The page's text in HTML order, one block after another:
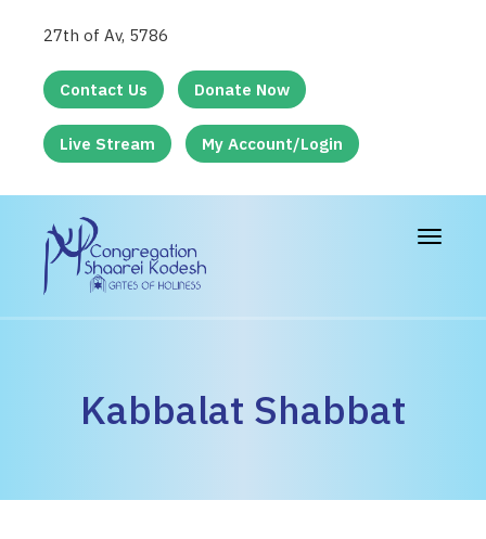
27th of Av, 5786
Contact Us Donate Now
Live Stream My Account/Login
Toggle
Kabbalat Shabbat